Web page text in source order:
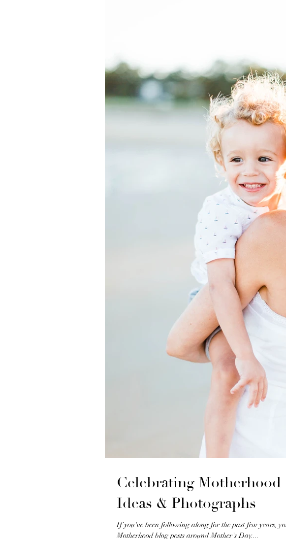
Celebrating Motherhood
Ideas & Photographs
If you've been following along for the past few years,
Motherhood blog posts around Mother's Day....